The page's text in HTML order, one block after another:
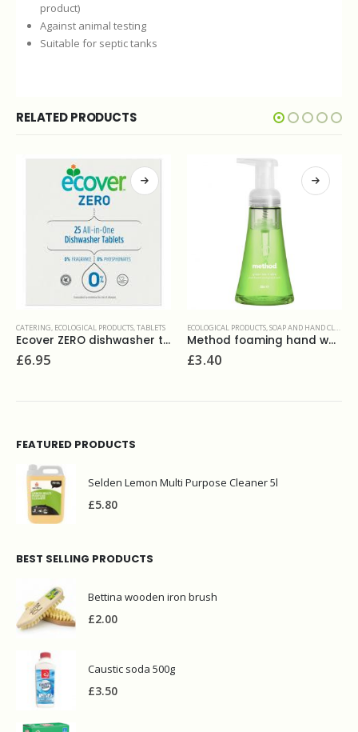
product)
Against animal testing
Suitable for septic tanks
RELATED PRODUCTS
ECOLOGICAL PRODUCTS ,SOAP AND HAND CLEANERS ,WASHROOM AND BATHROOMS
Method foaming hand wash green tea 300ml
£3.40
DISHWASHING,ECOLOGICAL PRODUCTS,LIQUIDS
Ecover washing up liquid camomile 950ml
£3.30
FEATURED PRODUCTS
Selden Lemon Multi Purpose Cleaner 5l
£5.80
BEST SELLING PRODUCTS
Bettina wooden iron brush
£2.00
Caustic soda 500g
£3.50